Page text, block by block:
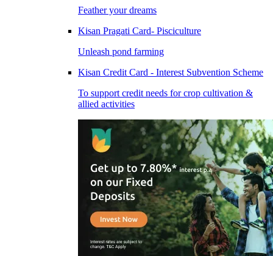
Feather your dreams
Kisan Pragati Card- Pisciculture
Unleash pond farming
Kisan Credit Card - Interest Subvention Scheme
To support credit needs for crop cultivation &
allied activities